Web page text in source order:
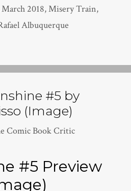
March 2018,Misery Train,
Albuquerque
#5 by
(Image)
Comic Book Critic
#5 Preview